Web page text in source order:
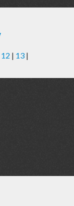
12 | 13 |